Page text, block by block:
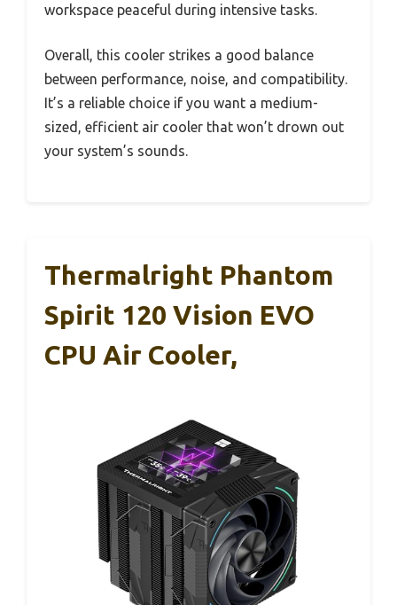
workspace peaceful during intensive tasks.
Overall, this cooler strikes a good balance
between performance, noise, and compatibility.
It’s a reliable choice if you want a medium-
sized, efficient air cooler that won’t drown out
your system’s sounds.
Thermalright Phantom
Spirit 120 Vision EVO
CPU Air Cooler,